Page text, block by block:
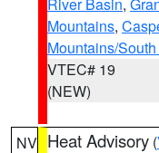
Mountains,
Mountains/
VTEC# 19
(NEW)
NV Heat Advisory (